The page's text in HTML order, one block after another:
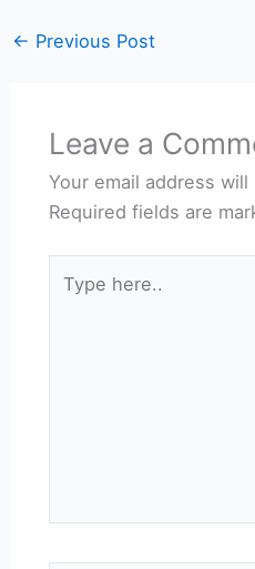
← Previous Post
Leave a
Your email address
Required fields are
here..